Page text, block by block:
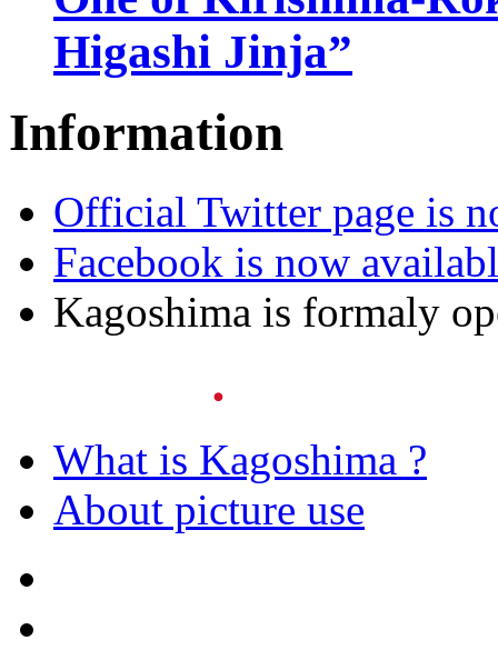
Higashi Jinja”
Information
Official Twitter page is
Facebook is now
Kagoshima is formaly
What is Kagoshima ?
About picture use